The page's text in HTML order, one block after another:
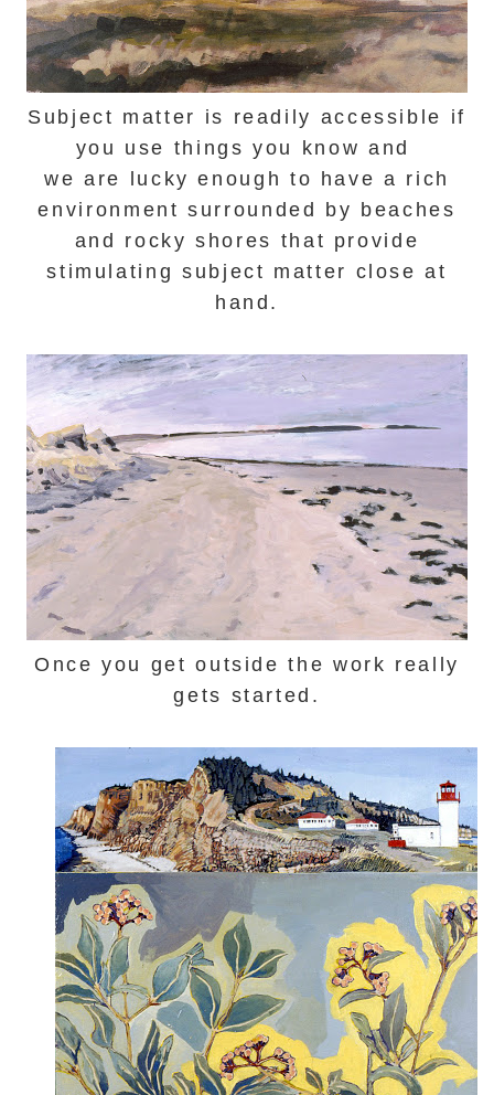
Subject matter is readily accessible if
you use things you know and
we are lucky enough to have a r ich
environment surrounded by beaches
and rocky shores that provide
stimulating subject matter close at
hand.
Once you get outside the work really
gets started.